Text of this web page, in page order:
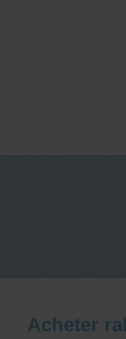
Acheter